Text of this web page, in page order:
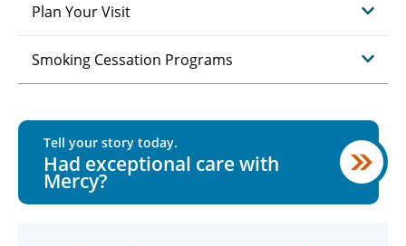
Plan Your Visit
Smoking Cessation Programs
Tell your story today.
Had exceptional care with
Mercy?